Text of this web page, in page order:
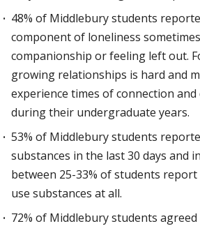
48% of Middlebury students
component of loneliness
companionship or feeling left out.
growing relationships is hard and
experience times of connection
during their undergraduate years.
53% of Middlebury students
substances in the last 30 days and
between 25-33% of students
use substances at all.
72% of Middlebury students